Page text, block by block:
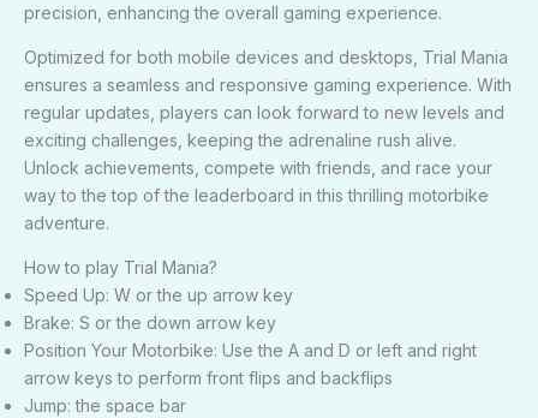
precision, enhancing the overall gaming experience.
Optimized for both mobile devices and desktops, Trial Mania
ensures a seamless and responsive gaming experience. With
regular updates, players can look forward to new levels and
exciting challenges, keeping the adrenaline rush alive.
Unlock achievements, compete with friends, and race your
way to the top of the leaderboard in this thrilling motorbike
adventure.
How to play Trial Mania?
Speed Up: W or the up arrow key
Brake: S or the down arrow key
Position Your Motorbike: Use the A and D or left and right
arrow keys to perform front flips and backflips
Jump: the space bar